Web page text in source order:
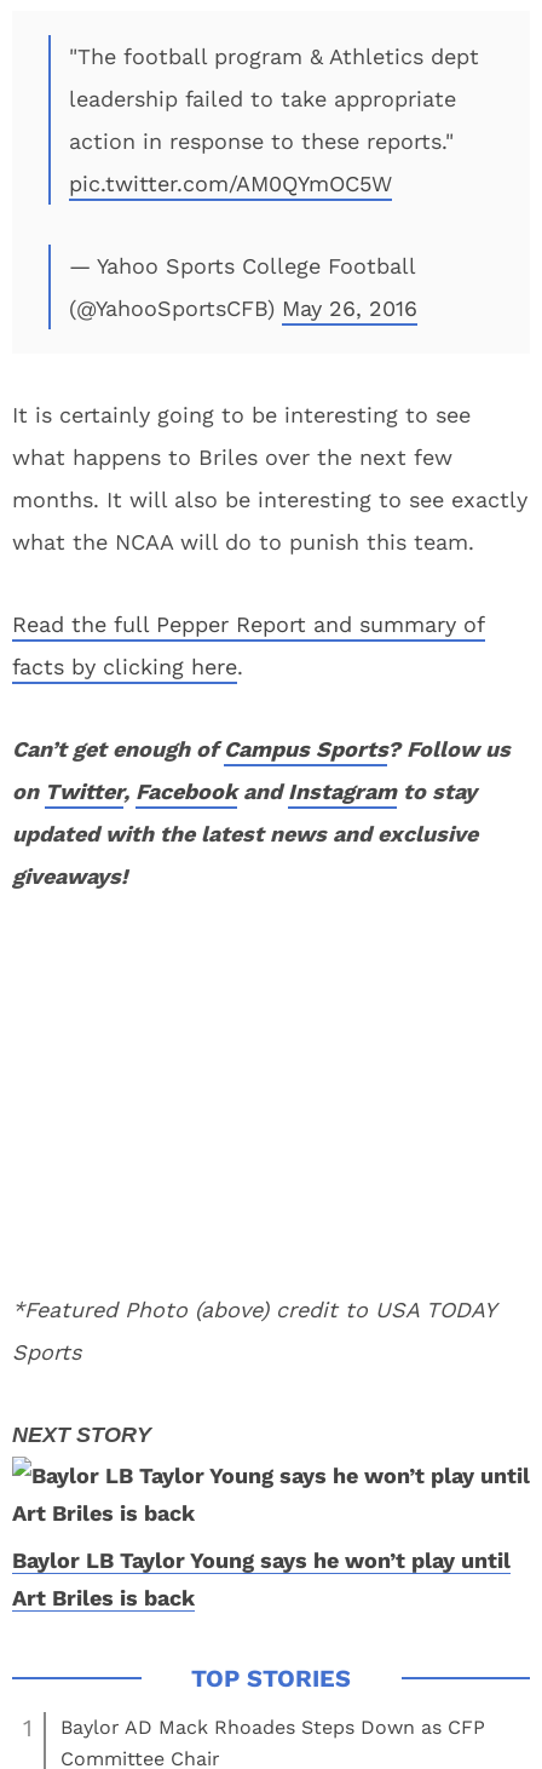
"The football program & Athletics dept
leadership failed to take appropriate
action in response to these reports."
pic.twitter.com/AM0QYmOC5W
— Yahoo Sports College Football
(@YahooSportsCFB) May 26, 2016
It is certainly going to be interesting to see
what happens to Briles over the next few
months. It will also be interesting to see exactly
what the NCAA will do to punish this team.
Read the full Pepper Report and summary of
facts by clicking here.
Can’t get enough ofCampus Sports? Follow us
on Twitter, FacebookandInstagramto stay
updated with the latest news and exclusive
giveaways!
*Featured Photo (above) credit to USA TODAY
Sports
Baylor LB Taylor Young says he won’t play until
Art Briles is back
1
Baylor AD Mack Rhoades Steps Down as CFP
Committee Chair